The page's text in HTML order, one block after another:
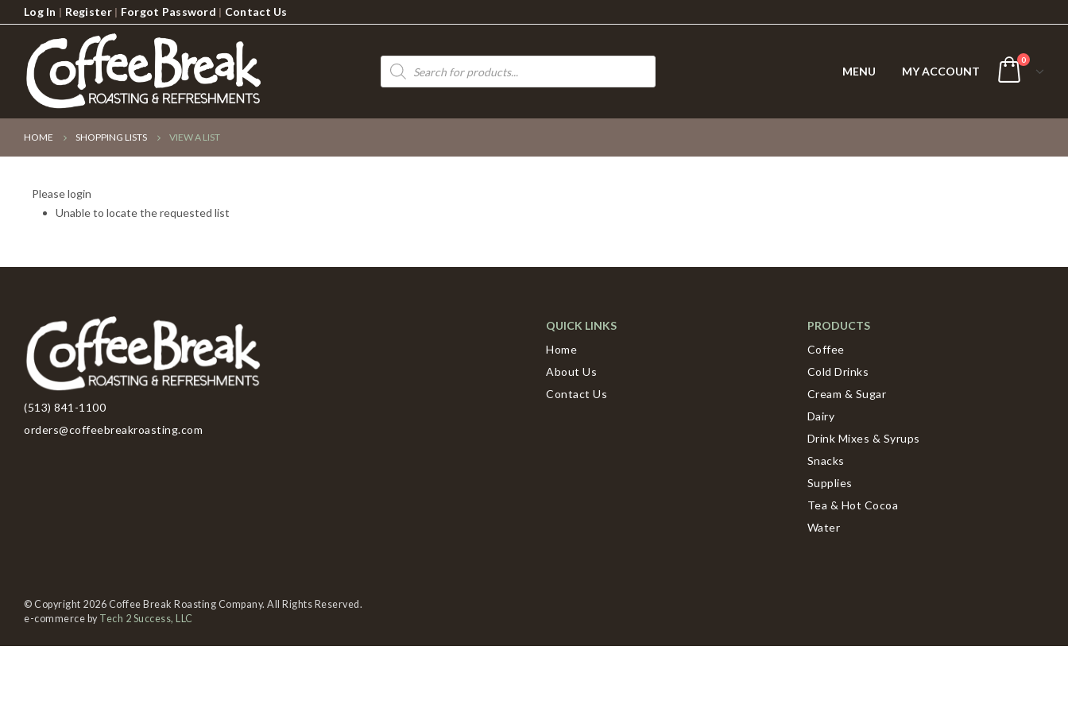
Log In | Register| Forgot Password | Contact Us
Products
search
MENU MY ACCOUNT
0
HOME SHOPPING LISTS VIEW A LIST
Please login
Unable to locate the requested list
(513) 841-1100
orders@coffeebreakroasting.com
QUICK LINKS
Home
About Us
Contact Us
PRODUCTS
Coffee
Cold Drinks
Cream & Sugar
Dairy
Drink Mixes & Syrups
Snacks
Supplies
Tea & Hot Cocoa
Water
© Copyright 2026 Coffee Break Roasting Company. All Rights Reserved.
e-commerce by Tech 2 Success, LLC